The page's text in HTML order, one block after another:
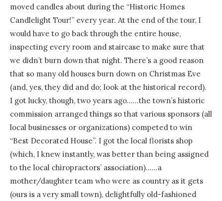
moved candles about during the “Historic Homes
Candlelight Tour!” every year. At the end of the tour, I
would have to go back through the entire house,
inspecting every room and staircase to make sure that
we didn’t burn down that night. There’s a good reason
that so many old houses burn down on Christmas Eve
(and, yes, they did and do; look at the historical record).
I got lucky, though, two years ago……the town’s historic
commission arranged things so that various sponsors (all
local businesses or organizations) competed to win
“Best Decorated House”. I got the local florists shop
(which, I knew instantly, was better than being assigned
to the local chiropractors’ association)……a
mother/daughter team who were as country as it gets
(ours is a very small town), delightfully old-fashioned